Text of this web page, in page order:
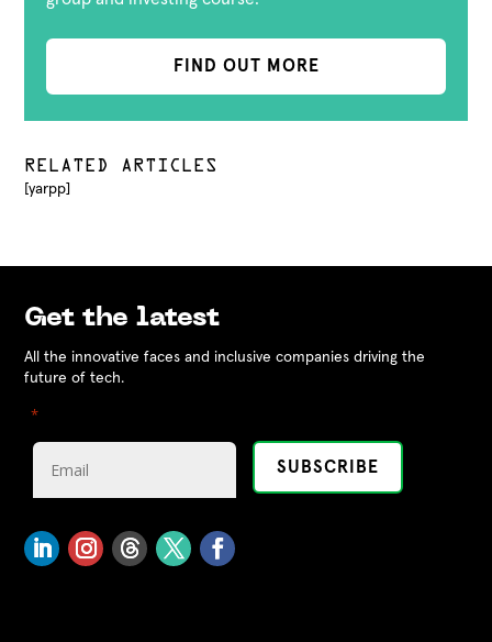
FIND OUT MORE
RELATED ARTICLES
[yarpp]
Get the latest
All the innovative faces and inclusive companies driving the
future of tech.
"*